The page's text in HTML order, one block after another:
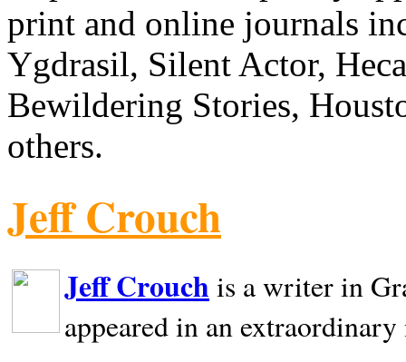
print and online journals
Ygdrasil, Silent Actor,
Bewildering Stories,
others.
Jeff Crouch
Jeff Crouch is a writer in
appeared in an